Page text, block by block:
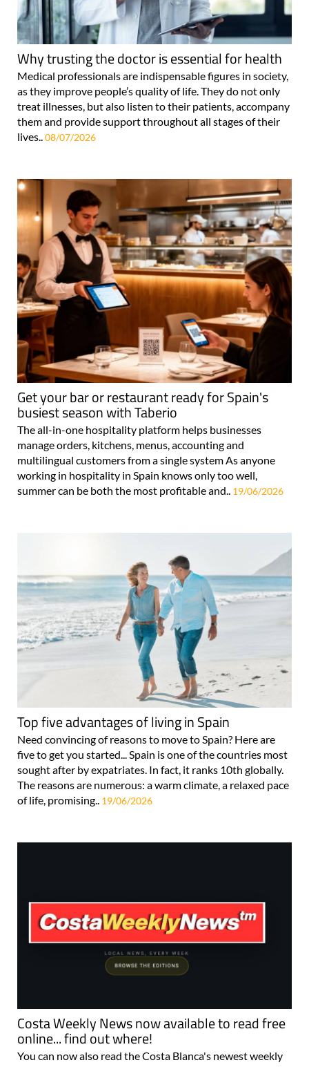
Why trusting the doctor is essential for health
Medical professionals are indispensable figures in society,
as they improve people’s quality of life. They do not only
treat illnesses, but also listen to their patients, accompany
them and provide support throughout all stages of their
lives..08/07/2026
Get your bar or restaurant ready for Spain's
busiest season with Taberio
The all-in-one hospitality platform helps businesses
manage orders, kitchens, menus, accounting and
multilingual customers from a single system As anyone
working in hospitality in Spain knows only too well,
summer can be both the most profitable and.. 19/06/2026
Top five advantages of living in Spain
Need convincing of reasons to move to Spain? Here are
five to get you started... Spain is one of the countries most
sought after by expatriates. In fact, it ranks 10th globally.
The reasons are numerous: a warm climate, a relaxed pace
of life, promising.. 19/06/2026
Costa Weekly News now available to read free
online... find out where!
You can now also read the Costa Blanca's newest weekly